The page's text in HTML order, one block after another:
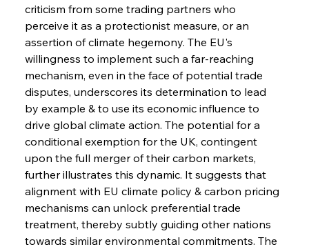
criticism from some trading partners who
perceive it as a protectionist measure, or an
assertion of climate hegemony. The EU's
willingness to implement such a far-reaching
mechanism, even in the face of potential trade
disputes, underscores its determination to lead
by example & to use its economic influence to
drive global climate action. The potential for a
conditional exemption for the UK, contingent
upon the full merger of their carbon markets,
further illustrates this dynamic. It suggests that
alignment with EU climate policy & carbon pricing
mechanisms can unlock preferential trade
treatment, thereby subtly guiding other nations
towards similar environmental commitments. The